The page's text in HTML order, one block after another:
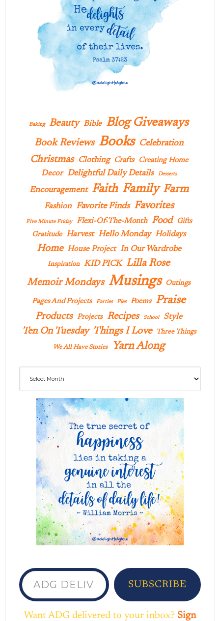
Baking Beauty Bible Blog Giveaways
Book Reviews Books Celebration
Christmas Clothing Crafts Creating Home
Decor Delightful Daily Details Desserts
Encouragement Faith Family Farm
Fashion Favorite Finds Favorites
Five Minute Friday Flexi-Of-The-Month Food
Gifts
Gratitude Harvest Hello Monday Holidays
Home House Project In Our Wardrobe
Inspiration KID PICK Lilla Rose
Memoir Mondays Musings Outings
Pages And Projects Parties Pies Poems Praise
Products Projects Recipes School Style
Ten On Tuesday Things I Love Three Things
We All Have Stories Yarn Along
ADG delivered to your inbox...
SUBSCRIBE
Want ADG delivered to your inbox? Sign